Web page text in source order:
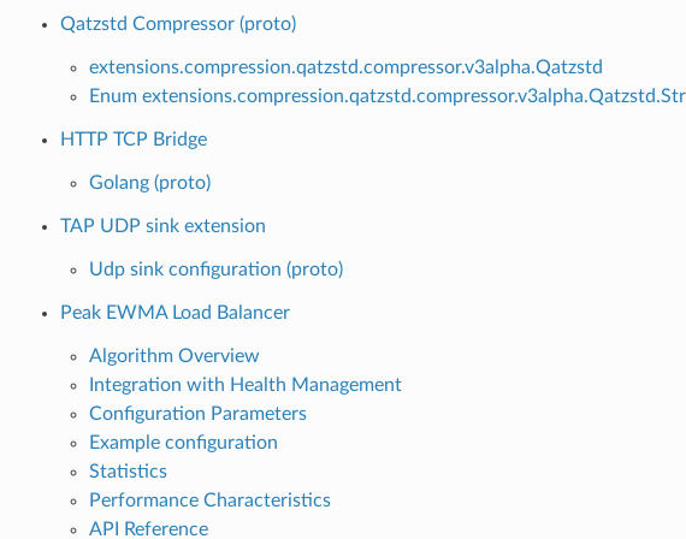
Qatzstd Compressor (proto)
extensions.compression.qatzstd.compressor.v3alpha.Qatzstd
Enum
HTTP TCP Bridge
Golang (proto)
TAP UDP sink extension
Udp sink configuration (proto)
Peak EWMA Load Balancer
Algorithm Overview
Integration with Health Management
Configuration Parameters
Example configuration
Statistics
Performance Characteristics
API Reference